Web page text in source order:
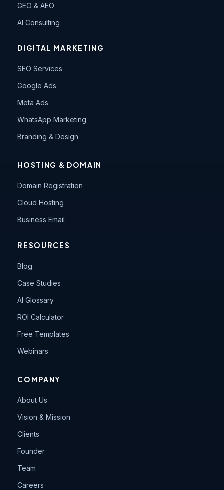
GEO & AEO
AI Consulting
DIGITAL MARKETING
SEO Services
Google Ads
Meta Ads
WhatsApp Marketing
Branding & Design
HOSTING & DOMAIN
Domain Registration
Cloud Hosting
Business Email
RESOURCES
Blog
Case Studies
AI Glossary
ROI Calculator
Free Templates
Webinars
COMPANY
About Us
Vision & Mission
Clients
Founder
Team
Careers